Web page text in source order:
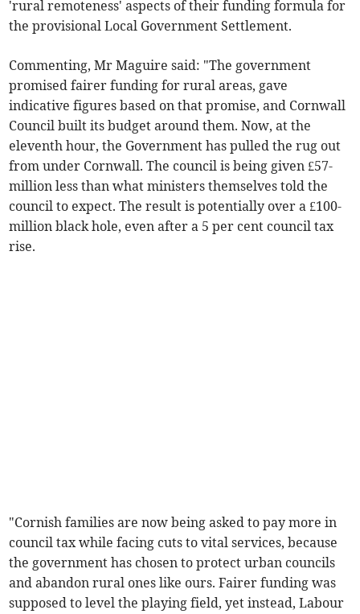
'rural remoteness' aspects of their funding formula for
the provisional Local Government Settlement.
Commenting, Mr Maguire said: "The government
promised fairer funding for rural areas, gave
indicative figures based on that promise, and Cornwall
Council built its budget around them. Now, at the
eleventh hour, the Government has pulled the rug out
from under Cornwall. The council is being given £57-
million less than what ministers themselves told the
council to expect. The result is potentially over a £100-
million black hole, even after a 5 per cent council tax
rise.
"Cornish families are now being asked to pay more in
council tax while facing cuts to vital services, because
the government has chosen to protect urban councils
and abandon rural ones like ours. Fairer funding was
supposed to level the playing field, yet instead, Labour